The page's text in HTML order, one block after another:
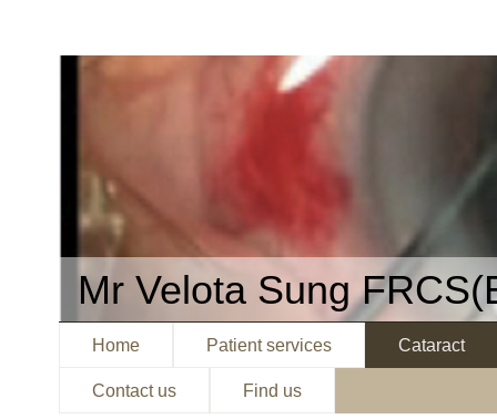
Mr Velota Sung
Home Patient services Cataract
Contact us Find us